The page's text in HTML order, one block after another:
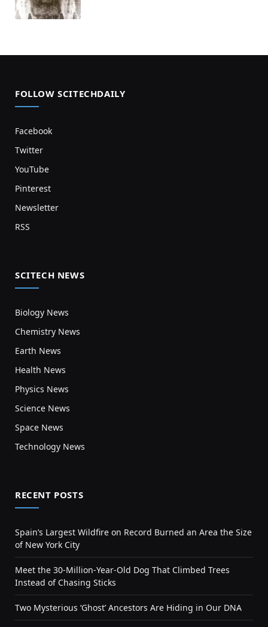
FOLLOW SCITECHDAILY
Facebook
Twitter
YouTube
Pinterest
Newsletter
RSS
SCITECH NEWS
Biology News
Chemistry News
Earth News
Health News
Physics News
Science News
Space News
Technology News
RECENT POSTS
Spain’s Largest Wildfire on Record Burned an Area the Size
of New York City
Meet the 30-Million-Year-Old Dog That Climbed Trees
Instead of Chasing Sticks
Two Mysterious ‘Ghost’ Ancestors Are Hiding in Our DNA